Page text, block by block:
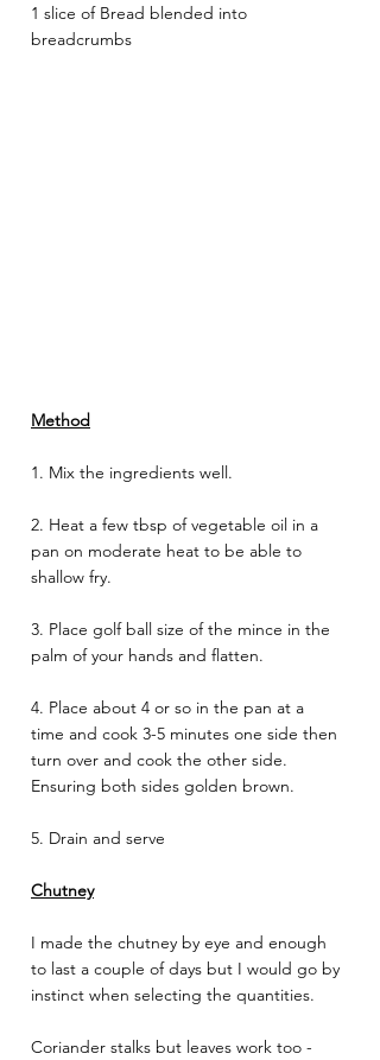
1 slice of Bread blended into
breadcrumbs
Method
1. Mix the ingredients well.
2. Heat a few tbsp of vegetable oil in a
pan on moderate heat to be able to
shallow fry.
3. Place golf ball size of the mince in the
palm of your hands and flatten.
4. Place about 4 or so in the pan at a
time and cook 3-5 minutes one side then
turn over and cook the other side.
Ensuring both sides golden brown.
5. Drain and serve
Chutney
I made the chutney by eye and enough
to last a couple of days but I would go by
instinct when selecting the quantities.
Coriander stalks but leaves work too -